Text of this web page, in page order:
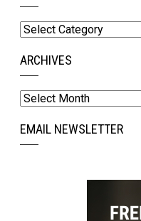
Categories
ARCHIVES
Archives
EMAIL NEWSLETTER